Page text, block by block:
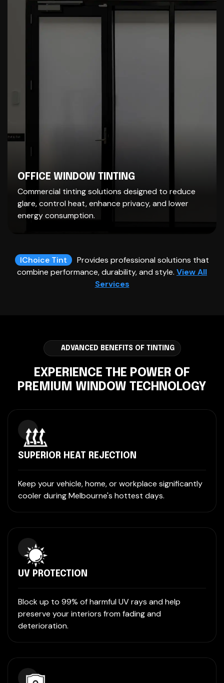
OFFICE WINDOW TINTING
Commercial tinting solutions designed to reduce
glare, control heat, enhance privacy, and lower
energy consumption.
IChoice Tint
Provides professional solutions that
combine performance, durability, and style. View All
Services
ADVANCED BENEFITS OF TINTING
EXPERIENCE THE POWER OF
PREMIUM WINDOW TECHNOLOGY
SUPERIOR HEAT REJECTION
Keep your vehicle, home, or workplace significantly
cooler during Melbourne's hottest days.
UV PROTECTION
Block up to 99% of harmful UV rays and help
preserve your interiors from fading and
deterioration.